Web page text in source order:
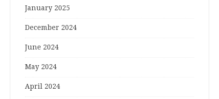
January 2025
December 2024
June 2024
May 2024
April 2024